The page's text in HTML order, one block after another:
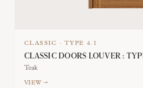
CLASSIC ·TYPE 4.1
CLASSIC DOORS LOUVER :
Teak
VIEW →